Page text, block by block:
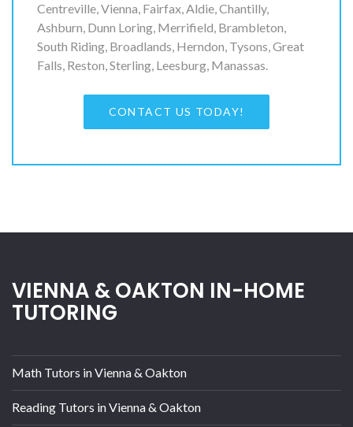
Centreville, Vienna, Fairfax, Aldie, Chantilly,
Ashburn, Dunn Loring, Merrifield, Brambleton,
South Riding, Broadlands, Herndon, Tysons, Great
Falls, Reston, Sterling, Leesburg, Manassas.
CONTACT US TODAY!
VIENNA & OAKTON IN-HOME
TUTORING
Math Tutors in Vienna & Oakton
Reading Tutors in Vienna & Oakton